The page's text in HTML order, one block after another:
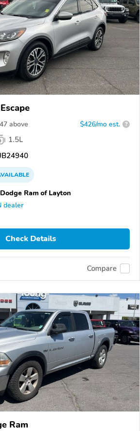
above $426/mo est. ?
1.5L
Ram of Layton
dealer
Check Details
Compare
Ram